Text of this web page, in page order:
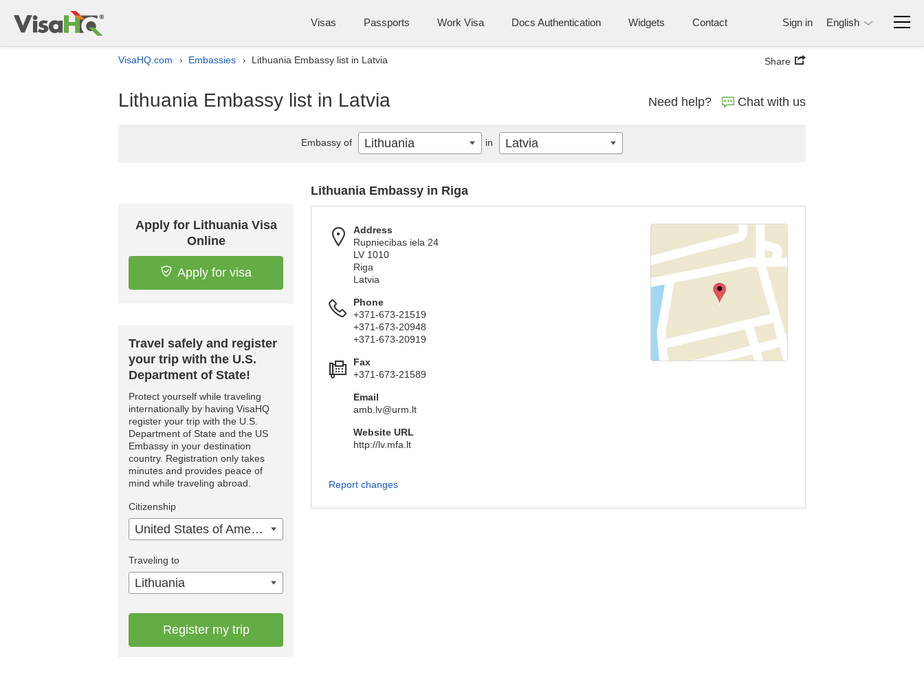
Visas Passports Work Visa Docs Authentication Widgets Contact Sign in English
VisaHQ.com › Embassies › Lithuania Embassy list in Latvia Share
Lithuania Embassy list in Latvia Need help? Chat with us
Apply for Lithuania Visa
Online
Apply for visa
Travel safely and register
your trip with the U.S.
Department of State!
Protect yourself while traveling
internationally by having VisaHQ
register your trip with the U.S.
Department of State and the US
Embassy in your destination
country. Registration only takes
minutes and provides peace of
mind while traveling abroad.
Citizenship
United States of America
Traveling to
Lithuania
Register my trip
Lithuania Embassy in Riga
Address
Rupniecibas iela 24
LV 1010
Riga
Latvia
Phone
+371-673-21519
+371-673-20948
+371-673-20919
Fax
+371-673-21589
Email
amb.lv@urm.lt
Website URL
http://lv.mfa.lt
Report changes
Embassy of Lithuania in Latvia